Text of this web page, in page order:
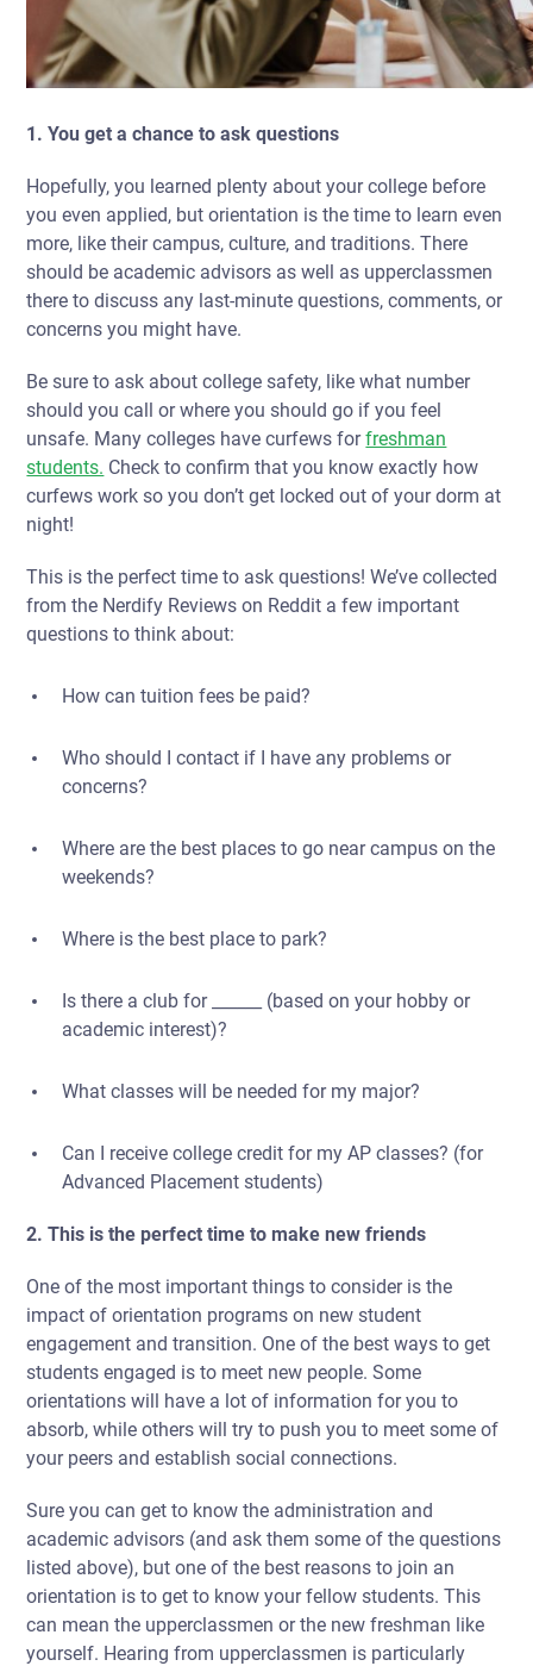
1. You get a chance to ask questions
Hopefully, you learned plenty about your college before
you even applied, but orientation is the time to learn even
more, like their campus, culture, and traditions. There
should be academic advisors as well as upperclassmen
there to discuss any last-minute questions, comments, or
concerns you might have.
Be sure to ask about college safety, like what number
should you call or where you should go if you feel
unsafe. Many colleges havecurfews forfreshman
students. Check to confirm that you know exactly how
curfews work so you don’t get locked out of your dorm at
night!
This is the perfect time to ask questions! We’ve collected
from the Nerdify Reviews on Reddit a few important
questions to think about:
How can tuition fees be paid?
Who should I contact if I have any problems or
concerns?
Where are the best places to go near campus on the
weekends?
Where is the best place to park?
Is there a club for ______ (based on your hobby or
academic interest)?
What classes will be needed for my major?
Can I receive college credit for my AP classes? (for
Advanced Placement students)
2. This is the perfect time to make new friends
One of the most important things to consider isthe
impact of orientation programs on new student
engagement and transition. One of the best ways to get
students engaged is to meet new people. Some
orientations will have a lot of information for you to
absorb, while others will try to push you to meet some of
your peers and establish social connections.
Sure you can get to know the administration and
academic advisors (and ask them some of the questions
listed above), but one of the best reasons to join an
orientation is to get to know your fellow students. This
can mean the upperclassmen or the new freshman like
yourself. Hearing from upperclassmen is particularly